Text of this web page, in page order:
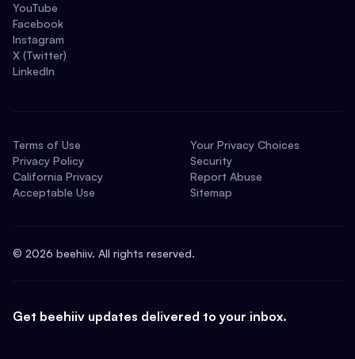
YouTube
Facebook
Instagram
X (Twitter)
LinkedIn
Terms of Use
Privacy Policy
California Privacy
Acceptable Use
Your Privacy Choices
Security
Report Abuse
Sitemap
© 2026 beehiiv. All rights reserved.
Get beehiiv updates delivered to your inbox.